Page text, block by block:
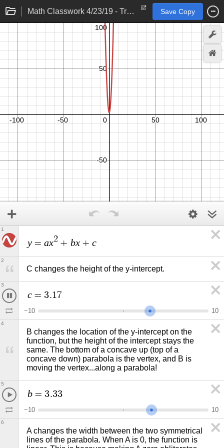
Math Classwork 4/23/19 - Trinomial Explorations Save Copy
y = ax2 + bx + c
1
C changes the height of the y-intercept.
2
c = 3.75
−10 10
3
B changes the location of the y-intercept on the
function, but the height of the intercept stays the
same. The bottom of a concave up (top of a
concave down) parabola is the vertex, and B is
moving the vertex...along a parabola!
4
b = 3.33
−10 10
5
A changes the width between the two symmetrical
lines of the parabola. When A is 0, the function is
6